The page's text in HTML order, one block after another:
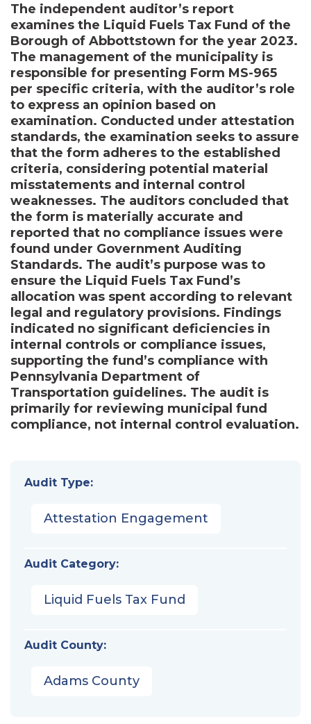
The independent auditor’s report
examines the Liquid Fuels Tax Fund of the
Borough of Abbottstown for the year 2023.
The management of the municipality is
responsible for presenting Form MS-965
per specific criteria, with the auditor’s role
to express an opinion based on
examination. Conducted under attestation
standards, the examination seeks to assure
that the form adheres to the established
criteria, considering potential material
misstatements and internal control
weaknesses. The auditors concluded that
the form is materially accurate and
reported that no compliance issues were
found under Government Auditing
Standards. The audit’s purpose was to
ensure the Liquid Fuels Tax Fund’s
allocation was spent according to relevant
legal and regulatory provisions. Findings
indicated no significant deficiencies in
internal controls or compliance issues,
supporting the fund’s compliance with
Pennsylvania Department of
Transportation guidelines. The audit is
primarily for reviewing municipal fund
compliance, not internal control evaluation.
Audit Type:
Attestation Engagement
Audit Category:
Liquid Fuels Tax Fund
Audit County:
Adams County